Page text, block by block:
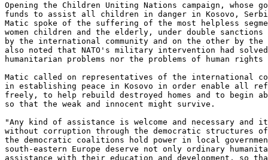
Opening the Children Uniting Nations campaign, whose
funds to assist all children in danger in Kosovo,
Matic spoke of the suffering of the most helpless
women children and the elderly, under double sanctions
by the international community and on the other by the
also noted that NATO's military intervention had
humanitarian problems nor the problems of human rights
Matic called on representatives of the international
in establishing peace in Kosovo in order enable all
freely, to help rebuild destroyed homes and to begin
so that the weak and innocent might survive.
"Any kind of assistance is welcome and necessary and
without corruption through the democratic structures
the democratic coalitions hold power in local
south-eastern Europe deserve not only ordinary
assistance with their education and development, so